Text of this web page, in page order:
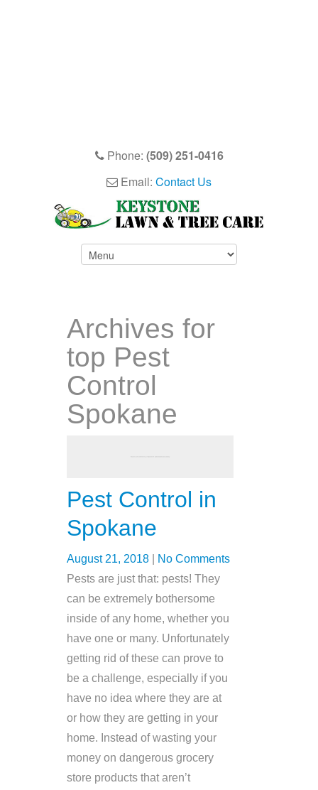
Phone: (509) 251-0416
Email: Contact Us
Archives for
top Pest
Control
Spokane
Pest Control in
Spokane
August 21, 2018
No Comments
Pests are just that: pests! They
can be extremely bothersome
inside of any home, whether you
have one or many. Unfortunately
getting rid of these can prove to
be a challenge, especially if you
have no idea where they are at
or how they are getting in your
home. Instead of wasting your
money on dangerous grocery
store products that aren’t